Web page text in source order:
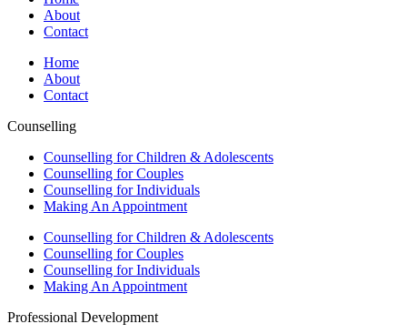
About
Contact
Home
About
Contact
Counselling
Counselling for Children & Adolescents
Counselling for Couples
Counselling for Individuals
Making An Appointment
Counselling for Children & Adolescents
Counselling for Couples
Counselling for Individuals
Making An Appointment
Professional Development